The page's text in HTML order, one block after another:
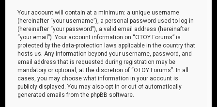
Your account will contain at a minimum: a unique username
(hereinafter “your username”), a personal password used to log in
(hereinafter “your password”), a valid email address (hereinafter
“your email”). Your account information on “OTOY Forums” is
protected by the data-protection laws applicable in the country that
hosts us. Any information beyond your username, password, and
email address that is requested during registration may be
mandatory or optional, at the discretion of “OTOY Forums”. In all
cases, you may choose what information in your account is
publicly displayed. You may also opt in or out of automatically
generated emails from the phpBB software.